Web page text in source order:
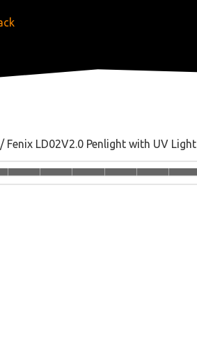
/ Fenix LD02V2.0 Penlight with UV Light